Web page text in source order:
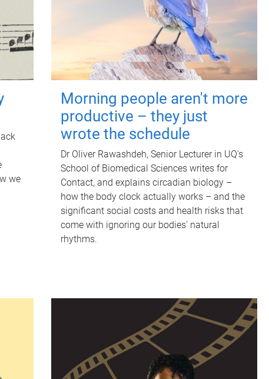
we
Morning people aren't more
productive – they just
wrote the schedule
Dr Oliver Rawashdeh, Senior Lecturer in UQ's
School of Biomedical Sciences writes for
Contact, and explains circadian biology –
how the body clock actually works – and the
significant social costs and health risks that
come with ignoring our bodies' natural
rhythms.